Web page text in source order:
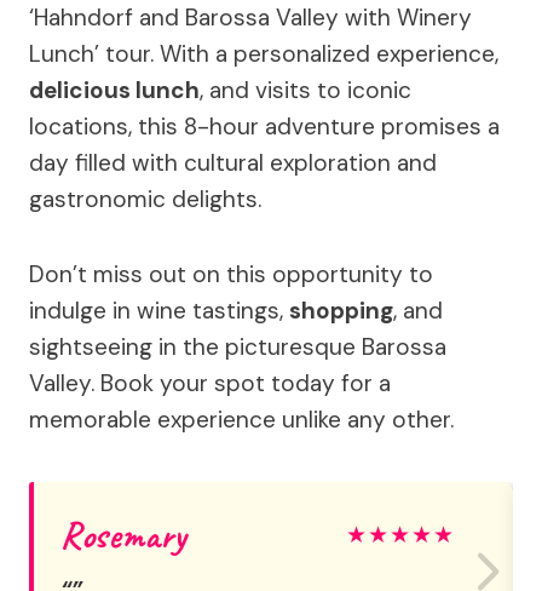
‘Hahndorf and Barossa Valley with Winery
Lunch’ tour. With a personalized experience,
delicious lunch, and visits to iconic
locations, this 8-hour adventure promises a
day filled with cultural exploration and
gastronomic delights.
Don’t miss out on this opportunity to
indulge in wine tastings, shopping, and
sightseeing in the picturesque Barossa
Valley. Book your spot today for a
memorable experience unlike any other.
Rosemary ★★★★★